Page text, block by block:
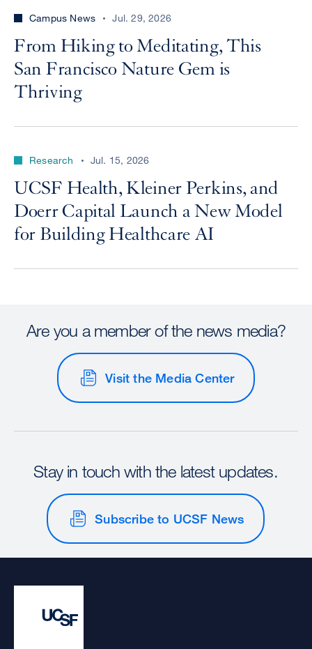
Campus News Jul. 29, 2026
From Hiking to Meditating, This
San Francisco Nature Gem is
Thriving
Research Jul. 15, 2026
UCSF Health, Kleiner Perkins, and
Doerr Capital Launch a New Model
for Building Healthcare AI
Are you a member of the news media?
Visit the Media Center
Stay in touch with the latest updates.
Subscribe to UCSF News